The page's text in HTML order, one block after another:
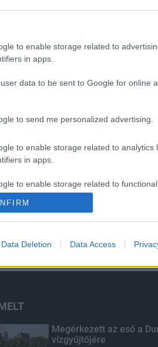
to enable storage related to
in apps.
data to be sent to Google for online
to send me personalized advertising.
to enable storage related to analytics
in apps.
to enable storage related to
to enable storage related to
to enable storage related to security,
Data Deletion Data Access
Megérkezett az eső a
vízgyűjtőjére